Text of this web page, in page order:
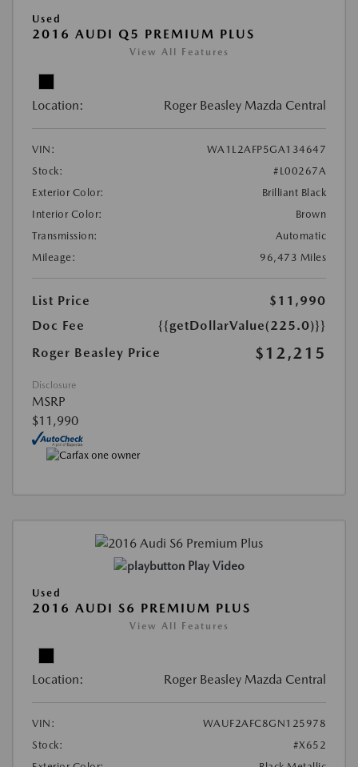
Used
2016 AUDI Q5 PREMIUM PLUS
View All Features
Location: Roger Beasley Mazda Central
VIN:
WA1L2AFP5GA134647
Stock:
#L00267A
Exterior Color:
Brilliant Black
Interior Color:
Brown
Transmission:
Automatic
Mileage:
96,473 Miles
List Price
$11,990
Doc Fee
{{getDollarValue(225.0)}}
Roger Beasley Price
$12,215
Disclosure
MSRP
$11,990
Play Video
Used
2016 AUDI S6 PREMIUM PLUS
View All Features
Location: Roger Beasley Mazda Central
VIN:
WAUF2AFC8GN125978
Stock:
#X652